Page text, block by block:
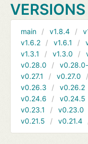
VERSIONS
main v1.8.4
v1.6.2
v1.6.1
v1.3.1
v1.3.0
v0.28.0
v0.27.1
v0.27.0
v0.26.3
v0.26.2
v0.24.6
v0.24.5
v0.23.1
v0.23.0
v0.21.5
v0.21.4